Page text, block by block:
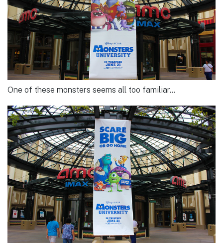
One of these monsters seems all too familiar…